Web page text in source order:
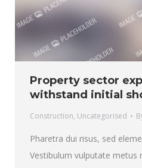
Property sector
withstand initial
Construction, Uncategorised
Pharetra dui risus, sed
Vestibulum vulputate metus